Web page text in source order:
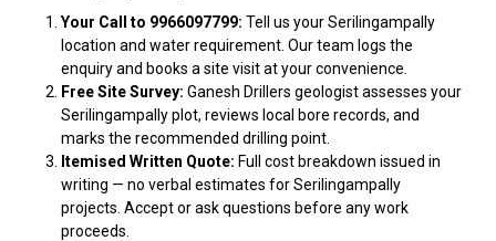
Your Call to 9966097799: Tell us your Serilingampally
location and water requirement. Our team logs the
enquiry and books a site visit at your convenience.
Free Site Survey: Ganesh Drillers geologist assesses your
Serilingampally plot, reviews local bore records, and
marks the recommended drilling point.
Itemised Written Quote: Full cost breakdown issued in
writing — no verbal estimates for Serilingampally
projects. Accept or ask questions before any work
proceeds.